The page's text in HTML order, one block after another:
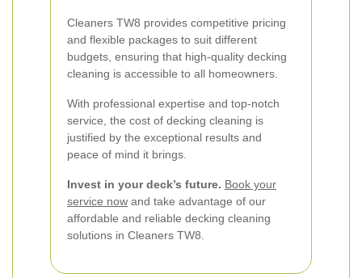
Cleaners TW8 provides competitive pricing
and flexible packages to suit different
budgets, ensuring that high-quality decking
cleaning is accessible to all homeowners.
With professional expertise and top-notch
service, the cost of decking cleaning is
justified by the exceptional results and
peace of mind it brings.
Invest in your deck’s future. Book your
service now and take advantage of our
affordable and reliable decking cleaning
solutions in Cleaners TW8.